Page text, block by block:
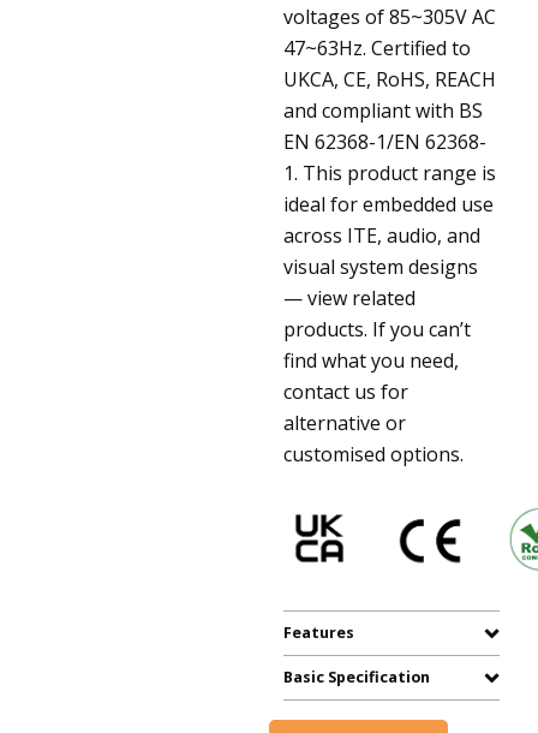
voltages of 85~305V AC
47~63Hz. Certified to
UKCA, CE, RoHS, REACH
and compliant with BS
EN 62368-1/EN 62368-
1. This product range is
ideal for embedded use
across ITE, audio, and
visual system designs
— view related
products. If you can’t
find what you need,
contact us for
alternative or
customised options.
Features
Basic Specification